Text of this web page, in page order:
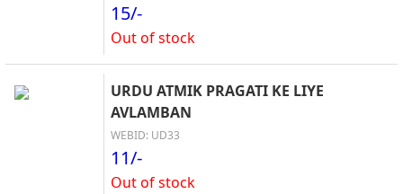
15/-
Out of stock
URDU ATMIK PRAGATI KE LIYE
AVLAMBAN
WEBID: UD33
11/-
Out of stock